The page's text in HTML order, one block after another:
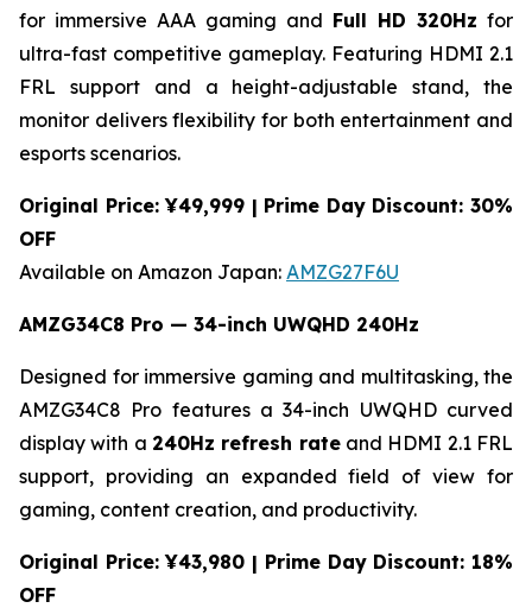
for immersive AAA gaming and Full HD 320Hz for
ultra-fast competitive gameplay. Featuring HDMI 2.1
FRL support and a height-adjustable stand, the
monitor delivers flexibility for both entertainment and
esports scenarios.
Original Price: ¥49,999 | Prime Day Discount: 30%
OFF
Available on Amazon Japan: AMZG27F6U
AMZG34C8 Pro — 34-inch UWQHD 240Hz
Designed for immersive gaming and multitasking, the
AMZG34C8 Pro features a 34-inch UWQHD curved
display with a 240Hz refresh rateand HDMI 2.1 FRL
support, providing an expanded field of view for
gaming, content creation, and productivity.
Original Price: ¥43,980 | Prime Day Discount: 18%
OFF